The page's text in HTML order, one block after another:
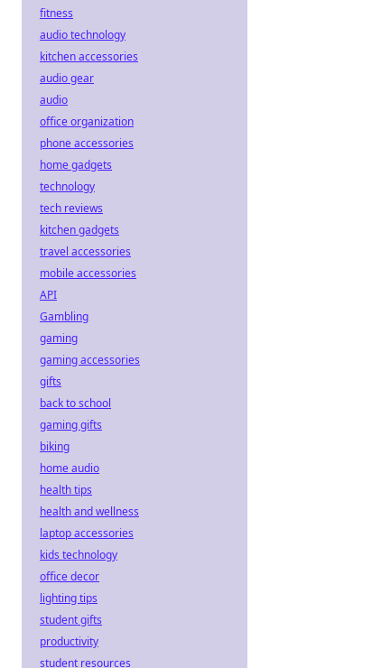
fitness
audio technology
kitchen accessories
audio gear
audio
office organization
phone accessories
home gadgets
technology
tech reviews
kitchen gadgets
travel accessories
mobile accessories
API
Gambling
gaming
gaming accessories
gifts
back to school
gaming gifts
biking
home audio
health tips
health and wellness
laptop accessories
kids technology
office decor
lighting tips
student gifts
productivity
student resources